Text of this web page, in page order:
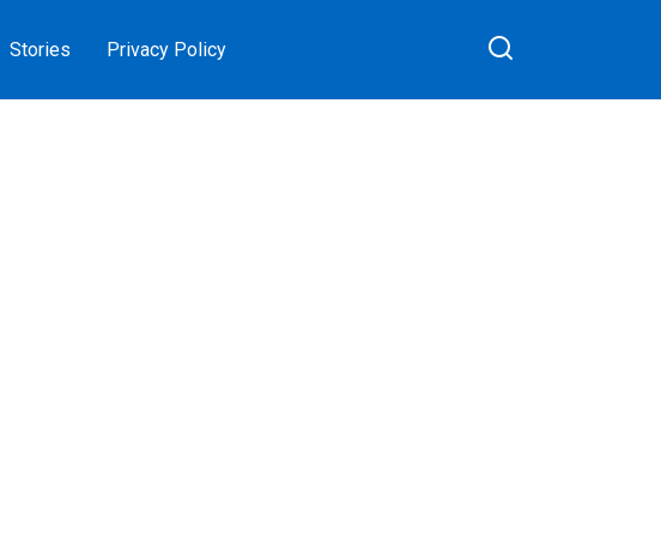
Stories Privacy Policy